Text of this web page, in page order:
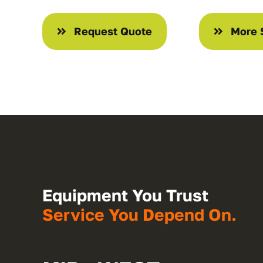
Request Quote More
Equipment You Trust
Service You Depend On.